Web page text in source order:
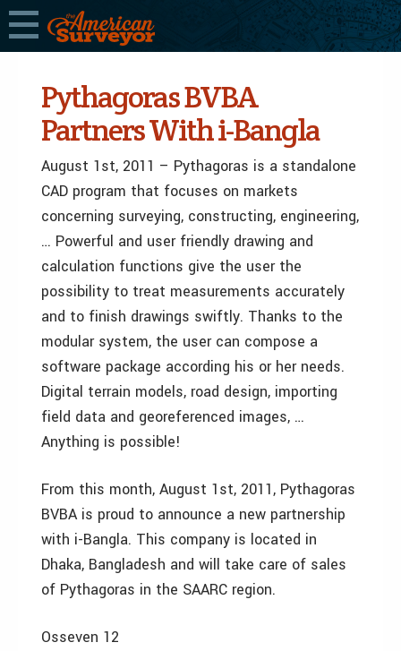
Pythagoras BVBA
Partners With i-Bangla
August 1st, 2011 – Pythagoras is a standalone
CAD program that focuses on markets
concerning surveying, constructing, engineering,
… Powerful and user friendly drawing and
calculation functions give the user the
possibility to treat measurements accurately
and to finish drawings swiftly. Thanks to the
modular system, the user can compose a
software package according his or her needs.
Digital terrain models, road design, importing
field data and georeferenced images, …
Anything is possible!
From this month, August 1st, 2011, Pythagoras
BVBA is proud to announce a new partnership
with i-Bangla. This company is located in
Dhaka, Bangladesh and will take care of sales
of Pythagoras in the SAARC region.
Osseven 12